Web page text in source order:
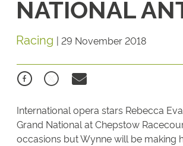
NATIONAL
Racing | 29 November 2018
International opera stars Rebecca
Grand National at Chepstow
occasions but Wynne will be making